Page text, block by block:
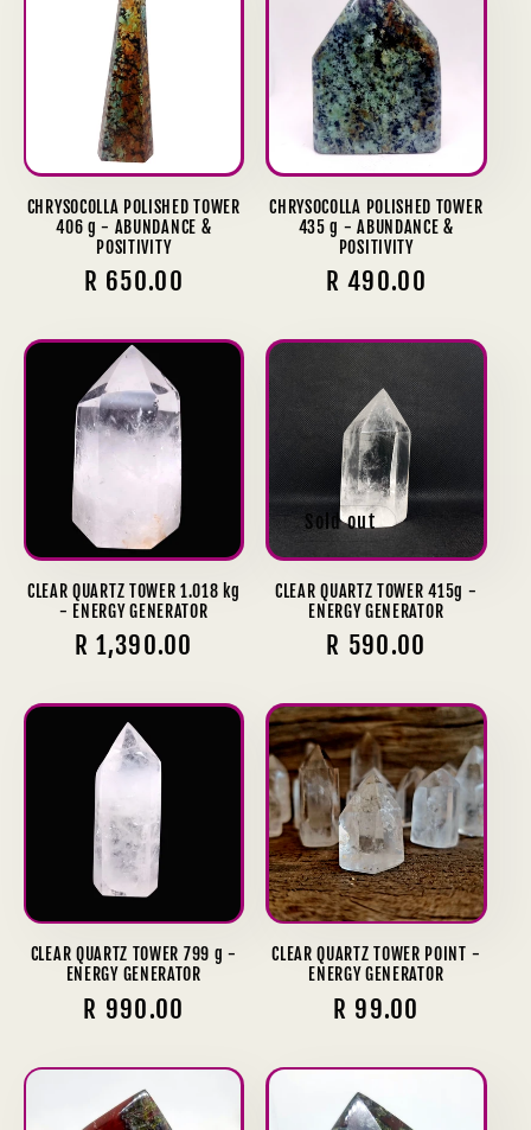
CHRYSOCOLLA POLISHED TOWER
406 g - ABUNDANCE &
POSITIVITY
Regular
R 650.00
CHRYSOCOLLA POLISHED TOWER
435 g - ABUNDANCE &
POSITIVITY
Regular
R 490.00
CLEAR QUARTZ TOWER 1.018 kg
- ENERGY GENERATOR
Regular
R 1,390.00
Sold out
CLEAR QUARTZ TOWER 415g -
ENERGY GENERATOR
Regular
R 590.00
CLEAR QUARTZ TOWER 799 g -
ENERGY GENERATOR
Regular
R 990.00
CLEAR QUARTZ TOWER POINT -
ENERGY GENERATOR
Regular
R 99.00